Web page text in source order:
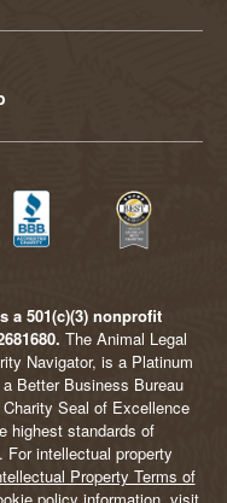
a 501(c)(3) nonprofit
The Animal Legal
Navigator, is a Platinum
Better Business Bureau
Seal of Excellence
highest standards of
intellectual property
Property Terms of
policy information, visit